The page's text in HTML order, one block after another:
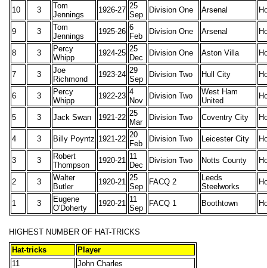
10 3
Tom
Jennings
1926-27 25
Sep
Division One Arsenal
9 3
Tom
Jennings
1925-26 6
Feb
Division One Arsenal
8 3
Percy
Whipp
1924-25 25
Dec
Division One Aston Villa
7 3
Joe
Richmond
1923-24 29
Sep
Division Two Hull City
6 3
Percy
Whipp
1922-23 4
Nov
Division Two
West Ham
United
5 3 Jack Swan 1921-22 25
Mar
Division Two Coventry City
4 3 Billy Poyntz 1921-22 20
Feb
Division Two Leicester City
3 3
Robert
Thompson
1920-21
11
Dec
Division Two Notts County
2 3
Walter
Butler
1920-21
25
Sep
FACQ 2
Leeds
Steelworks
1 3
Eugene
O'Doherty
1920-21
11
Sep
FACQ 1 Boothtown
HIGHEST NUMBER OF HAT-TRICKS
Hat-tricks
Player
11
John Charles